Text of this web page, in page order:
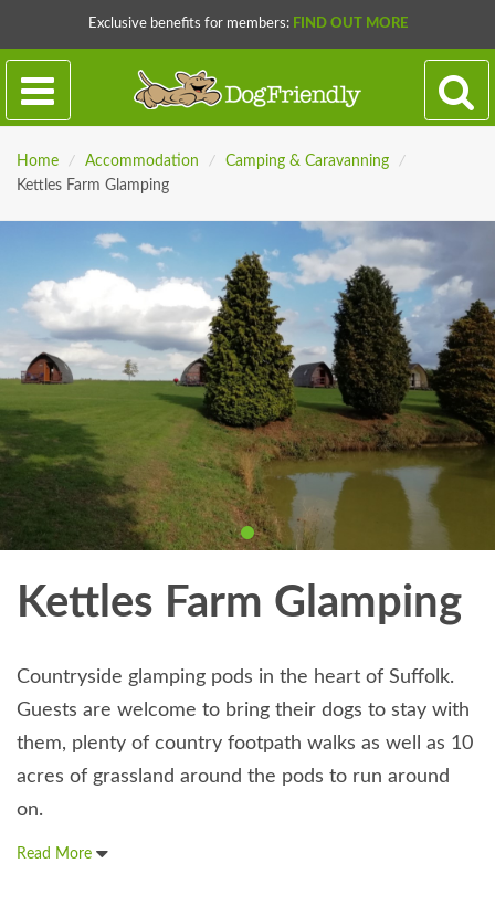
Exclusive benefits for members: FIND OUT MORE
Home / Accommodation / Camping & Caravanning
/
Kettles Farm Glamping
Kettles Farm Glamping
Countryside glamping pods in the heart of Suffolk.
Guests are welcome to bring their dogs to stay with
them, plenty of country footpath walks as well as 10
acres of grassland around the pods to run around
on.
Read More